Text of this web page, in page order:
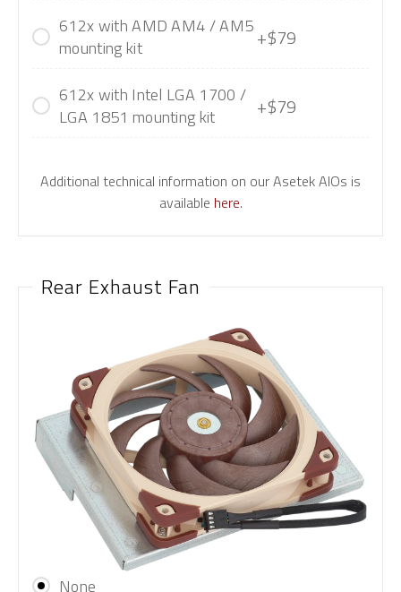
612x with AMD AM4 / AM5
mounting kit
+$79
612x with Intel LGA 1700 /
LGA 1851 mounting kit
+$79
Additional technical information on our Asetek AIOs is
available here.
Rear Exhaust Fan
None